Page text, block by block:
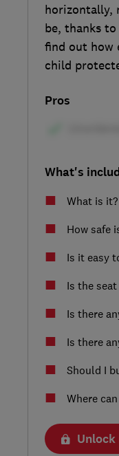
horizontally,
be, thanks
find out how
child
Pros
What's
What is it?
How safe
Is it easy
Is the
Is there
Is there
Should I
Where
Unlock